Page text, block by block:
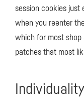
session cookies just
when you reenter
which for most shop
patches that most
Individuality